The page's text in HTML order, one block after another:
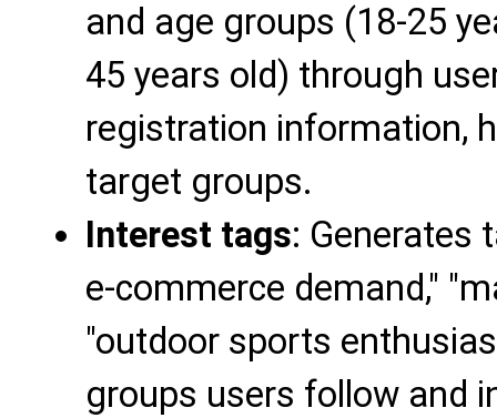
and age groups (18-25
45 years old) through
registration information,
target groups.
Interest tags: Generates
e-commerce demand,"
"outdoor sports
groups users follow and